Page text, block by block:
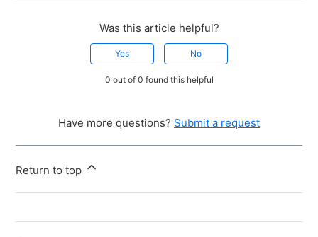
Was this article helpful?
Yes No
0 out of 0 found this helpful
Have more questions? Submit a request
Return to top